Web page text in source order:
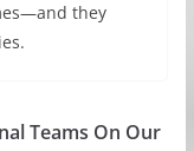
they
Teams On Our